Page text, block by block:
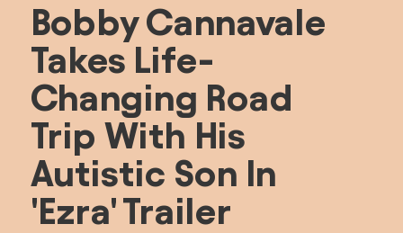
Bobby Cannavale
Takes Life-
Changing Road
Trip With His
Autistic Son In
'Ezra' Trailer